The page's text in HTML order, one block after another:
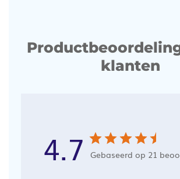
klanten
4.7 Gebaseerd op 21